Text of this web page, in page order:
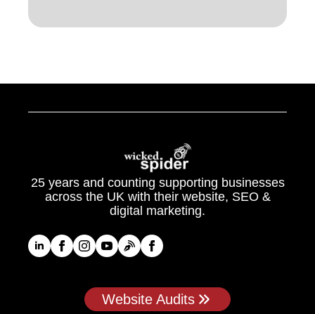
25 years and counting supporting businesses
across the UK with their website, SEO &
digital marketing.
Website Audits